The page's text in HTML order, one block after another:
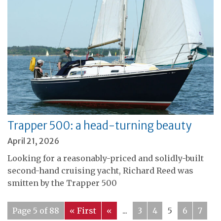
Trapper 500: a head-turning beauty
April 21, 2026
Looking for a reasonably-priced and solidly-built
second-hand cruising yacht, Richard Reed was
smitten by the Trapper 500
Page 5 of 88 « First « ... 3 4 5 6 7